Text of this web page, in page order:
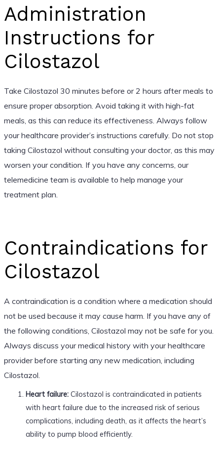
Administration
Instructions for
Cilostazol
Take Cilostazol 30 minutes before or 2 hours after meals to
ensure proper absorption. Avoid taking it with high-fat
meals, as this can reduce its effectiveness. Always follow
your healthcare provider’s instructions carefully. Do not stop
taking Cilostazol without consulting your doctor, as this may
worsen your condition. If you have any concerns, our
telemedicine team is available to help manage your
treatment plan.
Contraindications for
Cilostazol
A contraindication is a condition where a medication should
not be used because it may cause harm. If you have any of
the following conditions, Cilostazol may not be safe for you.
Always discuss your medical history with your healthcare
provider before starting any new medication, including
Cilostazol.
Heart failure:Cilostazol is contraindicated in patients
with heart failure due to the increased risk of serious
complications, including death, as it affects the heart’s
ability to pump blood efficiently.